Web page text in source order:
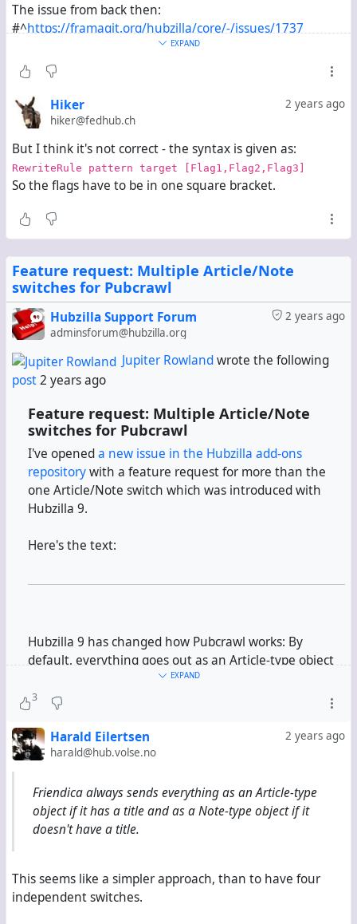
The issue from back then:
#^https://framagit.org/hubzilla/core/-/issues/1737
I forgot all about it and never realized it hadn't already
become a released change until this merge conflict
appeared.
EXPAND
2 years ago
Hiker
hiker@fedhub.ch
But I think it's not correct - the syntax is given as:
RewriteRule pattern target [Flag1,Flag2,Flag3]
So the flags have to be in one square bracket.
Feature request: Multiple Article/Note
switches for Pubcrawl
2 years ago
Hubzilla Support Forum
adminsforum@hubzilla.org
Jupiter Rowlandwrote the following
post2 years ago
Feature request: Multiple Article/Note
switches for Pubcrawl
I've openeda new issue in the Hubzilla add-ons
repositorywith a feature request for more than the
one Article/Note switch which was introduced with
Hubzilla 9.
Here's the text:
Hubzilla 9 has changed how Pubcrawl works: By
default, everything goes out as an Article-type object
now. A switch can restore the old behaviour, namely
everything going out as a Note-type object.
Now, Mastodon handles Note-type objects like native
toots. But when it receives an Article-type object, it
title, then the summary, then a link to the original,
finally the hashtags. This is by design, fully intentional
and absolutely justified; it shall prevent massive blog
But this behaviour does not work well with comments
EXPAND
3
2 years ago
Harald Eilertsen
harald@hub.volse.no
Friendica always sends everything as an Article-type
object if it has a title and as a Note-type object if it
doesn't have a title.
This seems like a simpler approach, than to have four
independent switches.